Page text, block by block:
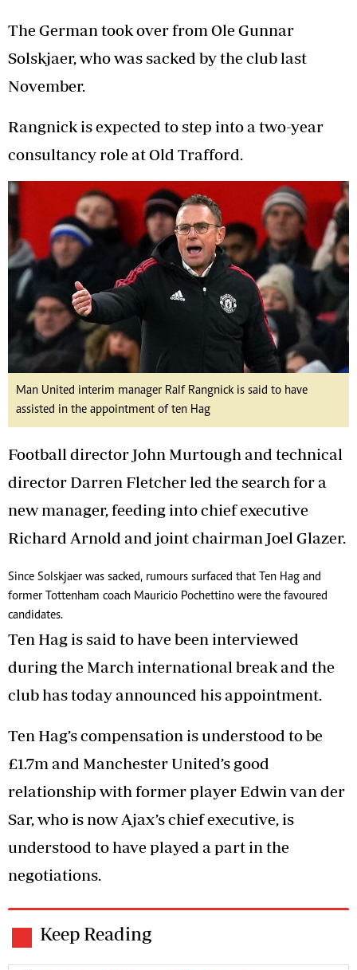
The German took over from Ole Gunnar
Solskjaer, who was sacked by the club last
November.
Rangnick is expected to step into a two-year
consultancy role at Old Trafford.
Man United interim manager Ralf Rangnick is said to have
assisted in the appointment of ten Hag
Football director John Murtough and technical
director Darren Fletcher led the search for a
new manager, feeding into chief executive
Richard Arnold and joint chairman Joel Glazer.
Since Solskjaer was sacked, rumours surfaced that Ten Hag and
former Tottenham coach Mauricio Pochettino were the favoured
candidates.
Ten Hag is said to have been interviewed
during the March international break and the
club has today announced his appointment.
Ten Hag’s compensation is understood to be
£1.7m and Manchester United’s good
relationship with former player Edwin van der
Sar, who is now Ajax’s chief executive, is
understood to have played a part in the
negotiations.
Keep Reading